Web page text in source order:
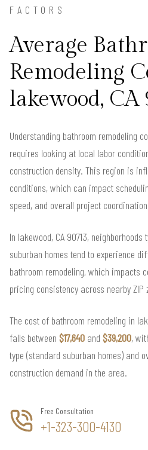
FACTORS
Average
Remodeling
lakewood, CA
Understanding bathroom remodeling
requires looking at local labor
construction density. This region is
conditions, which can impact
speed, and overall project
In lakewood, CA 90713,
suburban homes tend to experience
bathroom remodeling, which impacts
pricing consistency across nearby ZIP
The cost of bathroom remodeling in
falls between $17,640 and $39,200,
type (standard suburban homes) and
construction demand in the area.
Free Consultation
+1-323-300-4130